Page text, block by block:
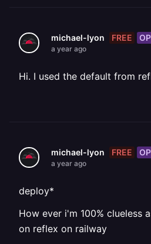
michael-lyon FREE OP
a year ago
Hi. I used the default from
michael-lyon FREE OP
a year ago
deploy*
How ever i'm 100% clueless
on reflex on railway